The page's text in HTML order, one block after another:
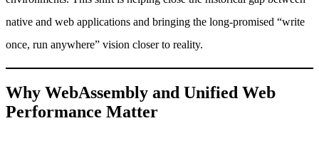
native and web applications and bringing the long-promised “write
once, run anywhere” vision closer to reality.
Why WebAssembly and Unified Web
Performance Matter